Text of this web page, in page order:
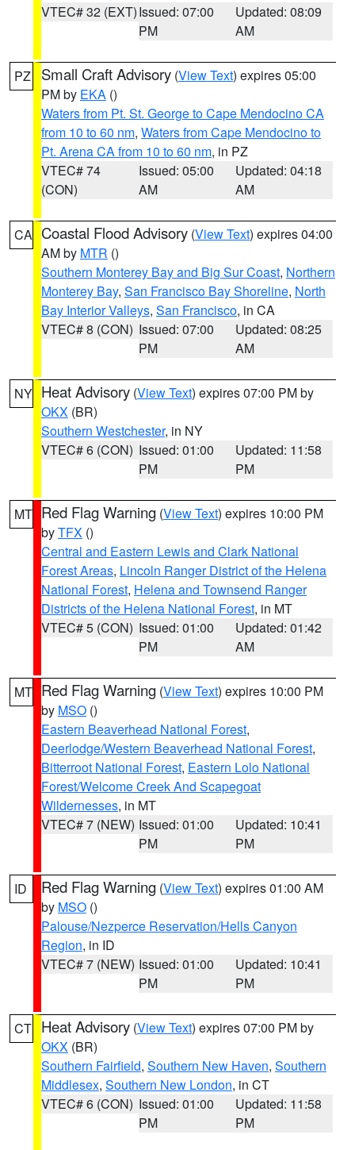
VTEC# 32 (EXT)Issued: 07:00
PM
Updated: 08:09
AM
PZ Small Craft Advisory (View Text) expires 05:00
PM by EKA ()
Waters from Pt. St. George to Cape Mendocino CA
from 10 to 60 nm, Waters from Cape Mendocino to
Pt. Arena CA from 10 to 60 nm, in PZ
VTEC# 74
(CON)
Issued: 05:00
AM
Updated: 04:18
AM
CA Coastal Flood Advisory (View Text) expires 04:00
AM by MTR ()
Southern Monterey Bay and Big Sur Coast, Northern
Monterey Bay, San Francisco Bay Shoreline, North
Bay Interior Valleys, San Francisco, in CA
VTEC# 8 (CON) Issued: 07:00
PM
Updated: 08:25
AM
NY Heat Advisory (View Text) expires 07:00 PM by
OKX (BR)
Southern Westchester, in NY
VTEC# 6 (CON) Issued: 01:00
PM
Updated: 11:58
PM
MT Red Flag Warning (View Text) expires 10:00 PM
byTFX ()
Central and Eastern Lewis and Clark National
Forest Areas, Lincoln Ranger District of the Helena
National Forest, Helena and Townsend Ranger
Districts of the Helena National Forest, in MT
VTEC# 5 (CON) Issued: 01:00
PM
Updated: 01:42
AM
MT Red Flag Warning (View Text) expires 10:00 PM
by MSO ()
Eastern Beaverhead National Forest,
Deerlodge/Western Beaverhead National Forest,
Bitterroot National Forest, Eastern Lolo National
Forest/Welcome Creek And Scapegoat
Wildernesses, in MT
VTEC# 7 (NEW) Issued: 01:00
PM
Updated: 10:41
PM
ID Red Flag Warning (View Text) expires 01:00 AM
by MSO ()
Palouse/Nezperce Reservation/Hells Canyon
Region, in ID
VTEC# 7 (NEW) Issued: 01:00
PM
Updated: 10:41
PM
CT Heat Advisory (View Text) expires 07:00 PM by
OKX (BR)
Southern Fairfield, Southern New Haven, Southern
Middlesex, Southern New London, in CT
VTEC# 6 (CON) Issued: 01:00
PM
Updated: 11:58
PM